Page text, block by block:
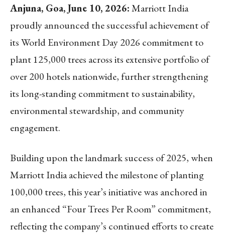
Anjuna, Goa, June 10, 2026:Marriott India
proudly announced the successful achievement of
its World Environment Day 2026 commitment to
plant 125,000 trees across its extensive portfolio of
over 200 hotels nationwide, further strengthening
its long-standing commitment to sustainability,
environmental stewardship, and community
engagement.
Building upon the landmark success of 2025, when
Marriott India achieved the milestone of planting
100,000 trees, this year’s initiative was anchored in
an enhanced “Four Trees Per Room” commitment,
reflecting the company’s continued efforts to create